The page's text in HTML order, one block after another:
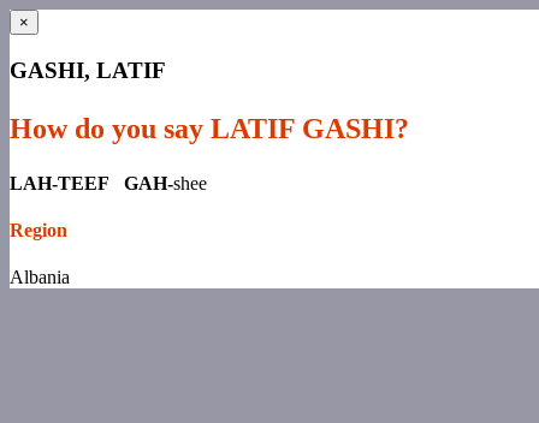
×
GASHI, LATIF
How do you say LATIF GASHI?
LAH-TEEF GAH-shee
Region
Albania